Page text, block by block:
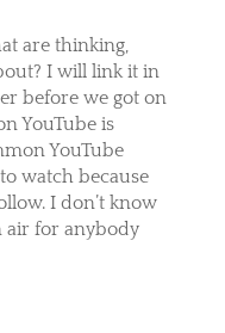
are thinking,
I will link it in
before we got on
YouTube is
YouTube
watch because
I don’t know
air for anybody